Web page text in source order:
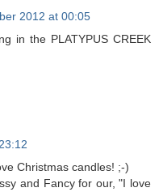
2012 at 00:05
in the PLATYPUS CREEK
Christmas candles! ;-)
and Fancy for our, "I love